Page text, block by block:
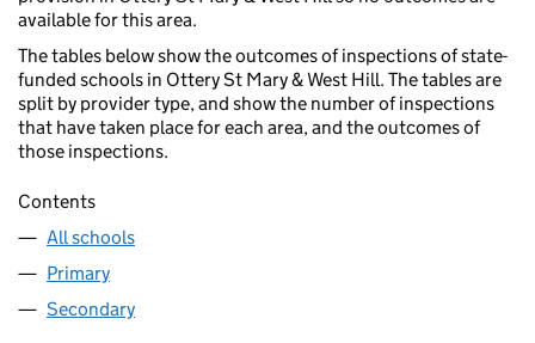
available for this area.
The tables below show the outcomes of inspections of state-
funded schools in Ottery St Mary & West Hill. The tables are
split by provider type, and show the number of inspections
that have taken place for each area, and the outcomes of
those inspections.
Contents
All schools
Primary
Secondary